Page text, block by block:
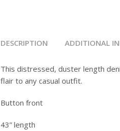
DESCRIPTION ADDITIONAL
This distressed, duster length
flair to any casual outfit.
Button front
43” length